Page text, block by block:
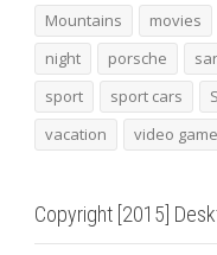
Mountains
movies
night
porsche
sport
sport cars
vacation
video
Copyright [2015]